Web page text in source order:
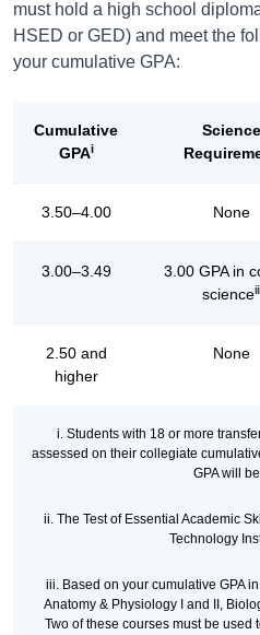
must hold a high school
HSED or GED) and meet the
your cumulative GPA:
Cumulative
GPAi
Science
3.50–4.00 None
3.00–3.49
3.00 GPA in
scienceiii
2.50 and
higher
None
i. Students with 18 or more
assessed on their collegiate
GPA will
ii. The Test of Essential Academic
Technology
iii. Based on your cumulative GPA
Anatomy & Physiology I and II,
Two of these courses must be used